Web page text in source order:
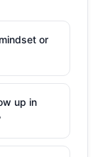
or
up in